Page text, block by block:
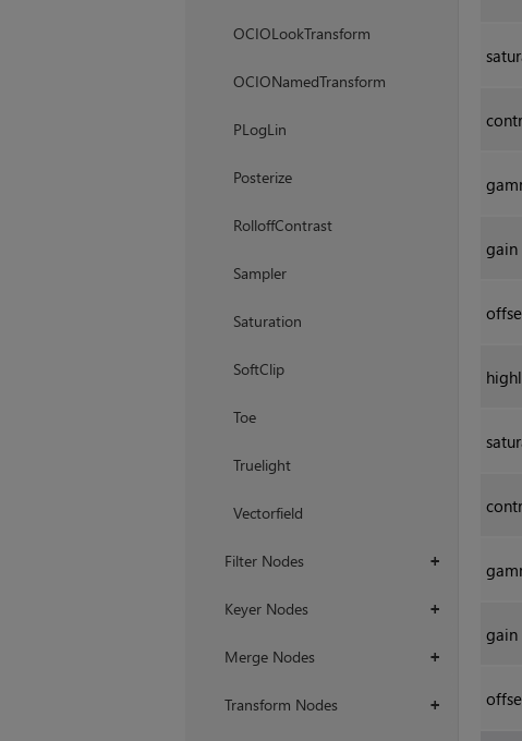
OCIOLookTransform
OCIONamedTransform
PLogLin
Posterize
RolloffContrast
Sampler
Saturation
SoftClip
Toe
Truelight
Vectorfield
+
Filter Nodes
+
Keyer Nodes
+
Merge Nodes
+
Transform Nodes
gain
gain